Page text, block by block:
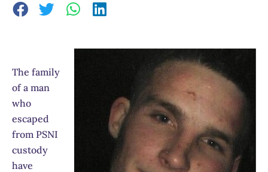
The family
of a man
who
escaped
from PSNI
custody
have